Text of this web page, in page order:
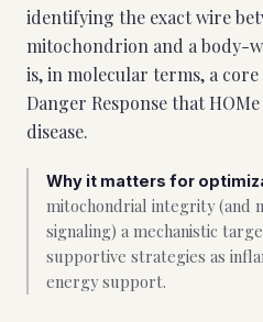
identifying the exact wire
mitochondrion and a body-
is, in molecular terms, a
Danger Response that
disease.
Why it matters for
mitochondrial integrity (and
signaling) a mechanistic
supportive strategies as
energy support.